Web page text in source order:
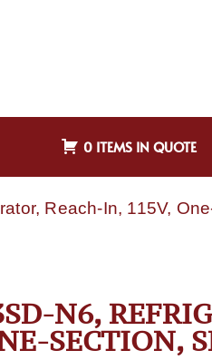
0 ITEMS IN QUOTE
Reach-In, 115V,
N6,
SECTION,